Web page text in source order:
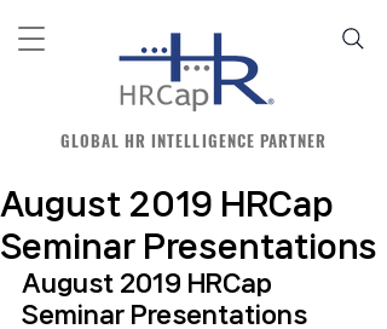
GLOBAL HR INTELLIGENCE PARTNER
August 2019 HRCap
Seminar Presentations
August 2019 HRCap
Seminar Presentations